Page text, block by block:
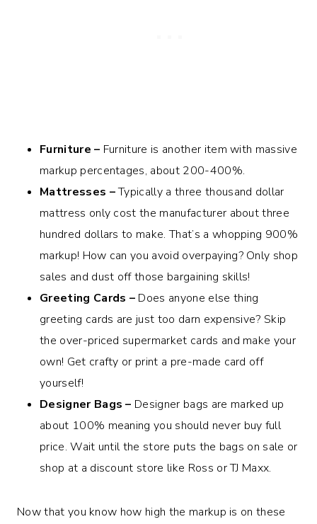
Furniture – Furniture is another item with massive
markup percentages, about 200-400%.
Mattresses –Typically a three thousand dollar
mattress only cost the manufacturer about three
hundred dollars to make. That’s a whopping 900%
markup! How can you avoid overpaying? Only shop
sales and dust off those bargaining skills!
Greeting Cards – Does anyone else thing
greeting cards are just too darn expensive? Skip
the over-priced supermarket cards and make your
own! Get crafty or print a pre-made card off
yourself!
Designer Bags – Designer bags are marked up
about 100% meaning you should never buy full
price. Wait until the store puts the bags on sale or
shop at a discount store like Ross or TJ Maxx.
Now that you know how high the markup is on these